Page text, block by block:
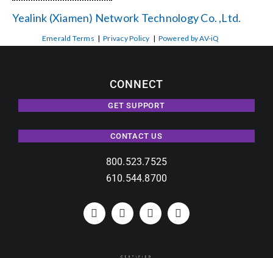
Yealink (Xiamen) Network Technology Co. ,Ltd.
Emerald Terms |Privacy Policy | Powered by AV-iQ
CONNECT
GET SUPPORT
CONTACT US
800.523.7525
610.544.8700